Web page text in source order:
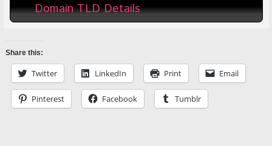
Domain TLD Details
Share this:
Twitter LinkedIn Print Email
Pinterest Facebook Tumblr